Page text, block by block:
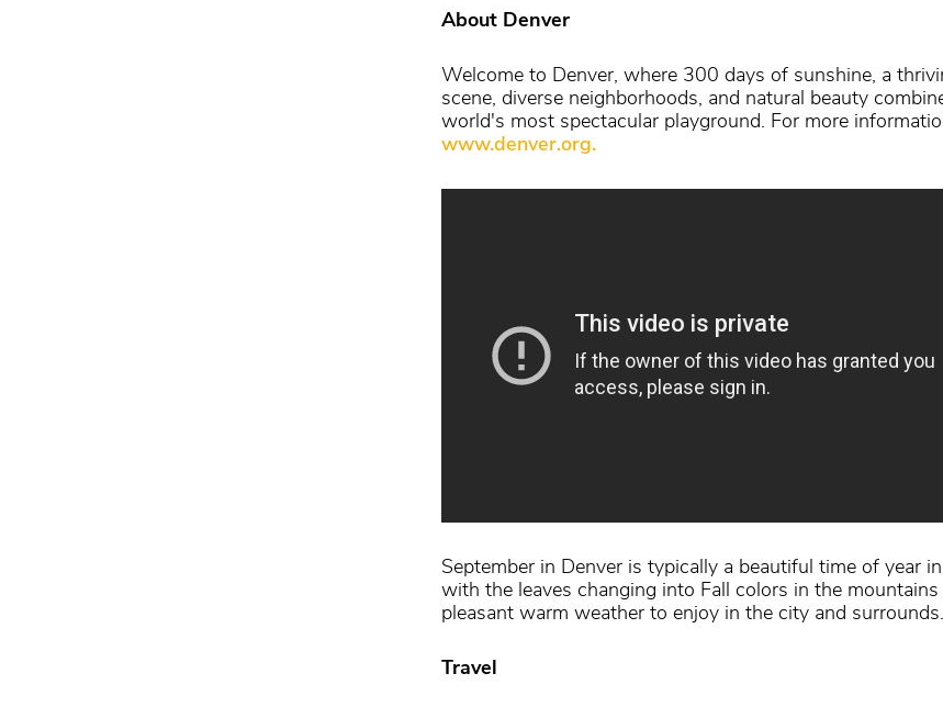
About Denver
Welcome to Denver, where 300 days of sunshine, a
scene, diverse neighborhoods, and natural beauty
world's most spectacular playground. For more
www.denver.org.
September in Denver is typically a beautiful time of year
with the leaves changing into Fall colors in the mountains
pleasant warm weather to enjoy in the city and surrounds.
Travel